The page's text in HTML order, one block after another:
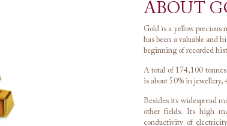
ABOUT
Gold is a yellow precious
has been a valuable and
beginning of recorded
A total of 174,100
is about 50% in
Besides its widespread
other fields. Its high
conductivity of